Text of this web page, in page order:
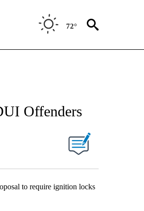
72°
Offenders
to require ignition locks